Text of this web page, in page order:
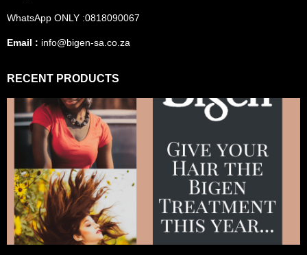
WhatsApp ONLY :0818090067
Email : info@bigen-sa.co.za
RECENT PRODUCTS